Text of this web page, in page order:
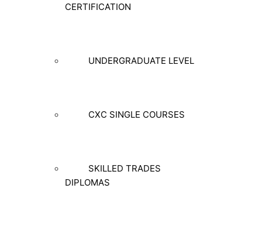
CERTIFICATION
UNDERGRADUATE LEVEL
CXC SINGLE COURSES
SKILLED TRADES
DIPLOMAS